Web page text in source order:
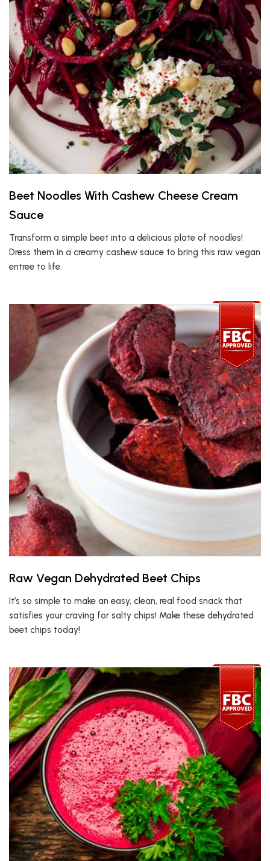
Beet Noodles With Cashew Cheese Cream
Sauce
Transform a simple beet into a delicious plate of noodles!
Dress them in a creamy cashew sauce to bring this raw vegan
entree to life.
Raw Vegan Dehydrated Beet Chips
It’s so simple to make an easy, clean, real food snack that
satisfies your craving for salty chips! Make these dehydrated
beet chips today!